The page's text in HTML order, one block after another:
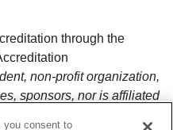
through the
non-profit organization,
sponsors, nor is affiliated
you consent to